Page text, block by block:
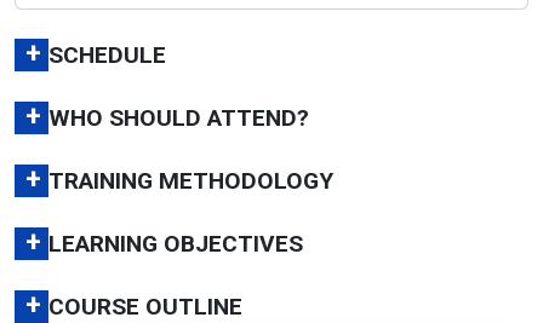
+ SCHEDULE
+ WHO SHOULD ATTEND?
+ TRAINING METHODOLOGY
+ LEARNING OBJECTIVES
+ COURSE OUTLINE